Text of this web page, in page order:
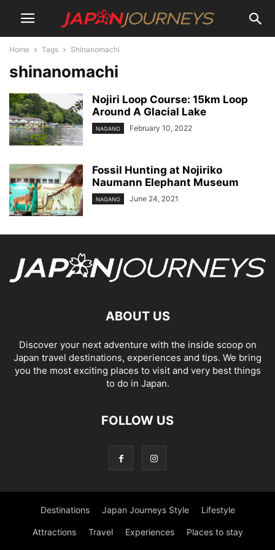
Home Tags Shinanomachi
shinanomachi
Nojiri Loop Course: 15km Loop
Around A Glacial Lake
NAGANO February 10, 2022
Fossil Hunting at Nojiriko
Naumann Elephant Museum
NAGANO June 24, 2021
ABOUT US
Discover your next adventure with the inside scoop on
Japan travel destinations, experiences and tips. We bring
you the most exciting places to visit and very best things
to do in Japan.
FOLLOW US
Destinations Japan Journeys Style Lifestyle
Attractions Travel Experiences Places to stay